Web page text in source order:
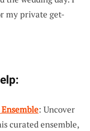
my private get-
: Uncover
curated ensemble,